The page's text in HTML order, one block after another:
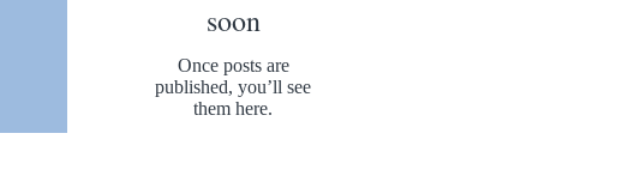
soon
Once posts are
published, you’ll see
them here.